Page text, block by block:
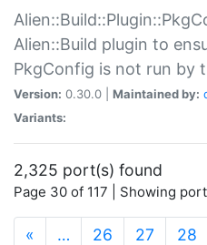
Alien::Build plugin to
PkgConfig is not run by
Version: 0.30.0 | Maintained by:
Variants:
2,325 port(s) found
Page 30 of 117 | Showing
« … 26 27 28